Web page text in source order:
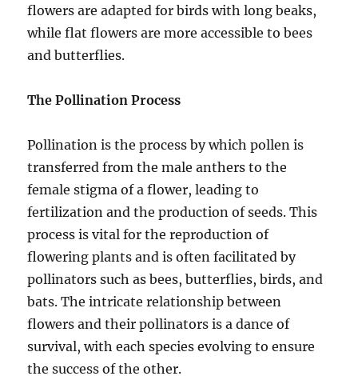
flowers are adapted for birds with long beaks,
while flat flowers are more accessible to bees
and butterflies.
The Pollination Process
Pollination is the process by which pollen is
transferred from the male anthers to the
female stigma of a flower, leading to
fertilization and the production of seeds. This
process is vital for the reproduction of
flowering plants and is often facilitated by
pollinators such as bees, butterflies, birds, and
bats. The intricate relationship between
flowers and their pollinators is a dance of
survival, with each species evolving to ensure
the success of the other.